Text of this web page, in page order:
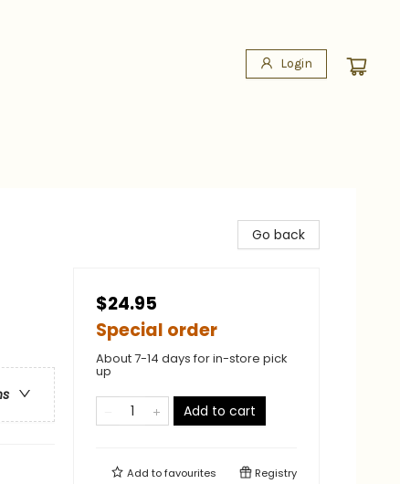
Login
Go back
$24.95
Special order
About 7-14 days for in-store pick
up
Add to cart
Add tofavourites Registry